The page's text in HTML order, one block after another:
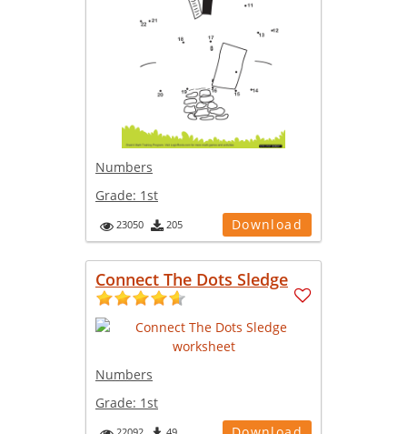
Numbers
Grade: 1st
23050 205 Download
Connect The Dots Sledge
Numbers
Grade: 1st